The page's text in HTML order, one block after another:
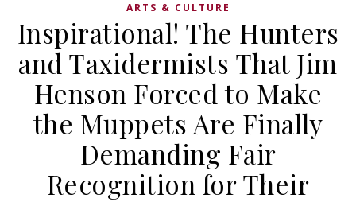
ARTS & CULTURE
Inspirational! The Hunters
and Taxidermists That Jim
Henson Forced to Make
the Muppets Are Finally
Demanding Fair
Recognition for Their